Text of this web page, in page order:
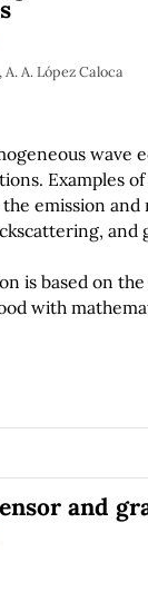
A. López Caloca
wave
Examples
emission and
is based on
with
medium level
and